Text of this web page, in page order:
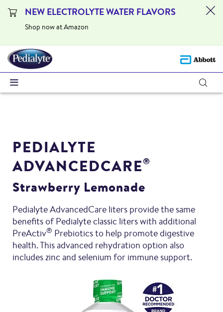
NEW ELECTROLYTE WATER FLAVORS
Shop now at Amazon
PEDIALYTE
ADVANCEDCARE®
Strawberry Lemonade
Pedialyte AdvancedCare liters provide the same
benefits of Pedialyte classic liters with additional
PreActiv® Prebiotics to help promote digestive
health. This advanced rehydration option also
includes zinc and selenium for immune support.